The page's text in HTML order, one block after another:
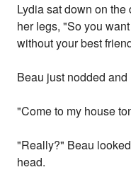
Lydia sat down on
her legs, "So you
without your best
Beau just nodded
"Come to my house
"Really?" Beau
head.